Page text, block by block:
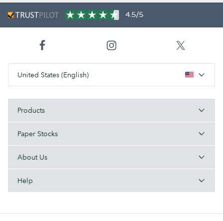
4.5/5
United States (English)
Products
Paper Stocks
About Us
Help